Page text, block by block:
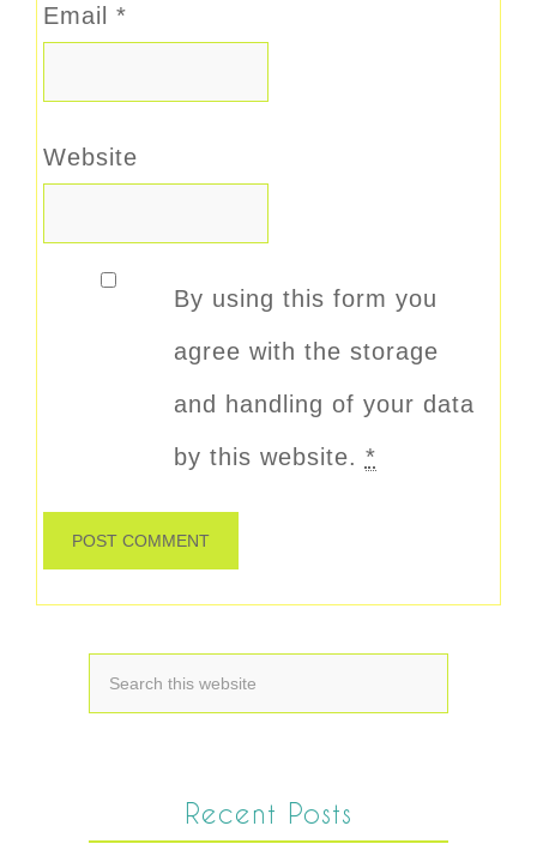
Email *
Website
By using this form you
agree with the storage
and handling of your data
by this website. *
Recent Posts